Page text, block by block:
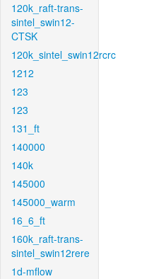
120k_raft-trans-
sintel_swin12-
CTSK
120k_sintel_swin12rcrc
1212
123
123
131_ft
140000
140k
145000
145000_warm
16_6_ft
160k_raft-trans-
sintel_swin12rere
1d-mflow